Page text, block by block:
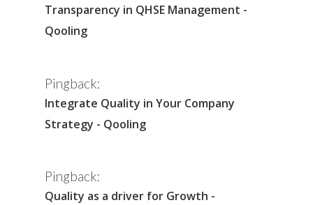
Transparency in QHSE Management -
Qooling
Pingback:
Integrate Quality in Your Company
Strategy - Qooling
Pingback:
Quality as a driver for Growth -